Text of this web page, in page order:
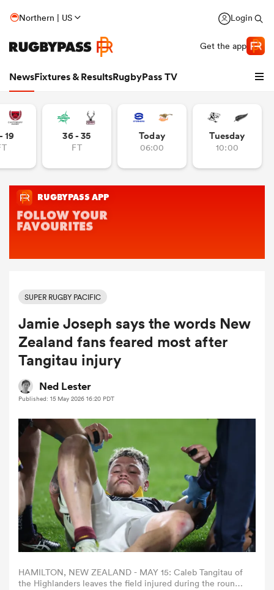
Northern | US Login
Get the app
NewsFixtures & ResultsRugbyPass TV
Women
19 36 - 35
FT
Today
06:00
Tuesday
10:00
SUPER RUGBY PACIFIC
Jamie Joseph says the words New
Zealand fans feared most after
Tangitau injury
Ned Lester
Published: 15 May 2026 16:20 PDT
HAMILTON, NEW ZEALAND - MAY 15: Caleb Tangitau of
the Highlanders leaves the field injured during the round